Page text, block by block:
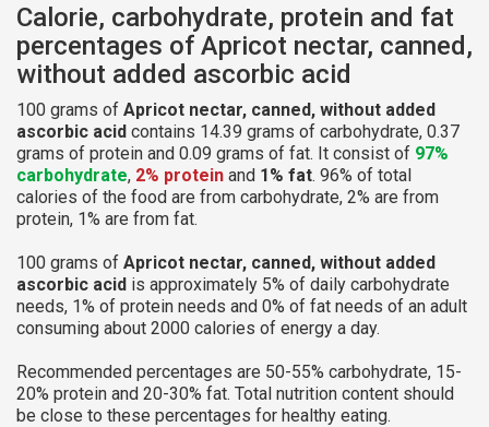
Calorie, carbohydrate, protein and fat
percentages of Apricot nectar, canned,
without added ascorbic acid
100 grams of Apricot nectar, canned, without added
ascorbic acid contains 14.39 grams of carbohydrate, 0.37
grams of protein and 0.09 grams of fat. It consist of 97%
carbohydrate, 2% protein and 1% fat. 96% of total
calories of the food are from carbohydrate, 2% are from
protein, 1% are from fat.
100 grams of Apricot nectar, canned, without added
ascorbic acid is approximately 5% of daily carbohydrate
needs, 1% of protein needs and 0% of fat needs of an adult
consuming about 2000 calories of energy a day.
Recommended percentages are 50-55% carbohydrate, 15-
20% protein and 20-30% fat. Total nutrition content should
be close to these percentages for healthy eating.